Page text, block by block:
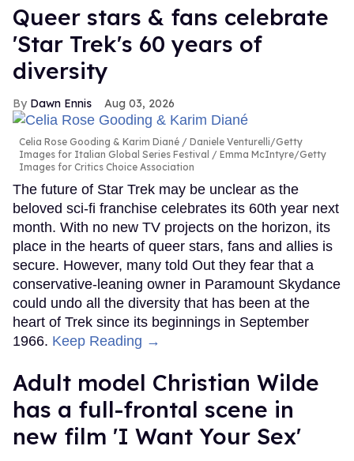
Queer stars & fans celebrate
'Star Trek's 60 years of
diversity
Dawn Ennis Aug 03, 2026
Celia Rose Gooding & Karim Diané
Daniele Venturelli/Getty
Images for Italian Global Series Festival / Emma McIntyre/Getty
Images for Critics Choice Association
The future of Star Trek may be unclear as the
beloved sci-fi franchise celebrates its 60th year next
month. With no new TV projects on the horizon, its
place in the hearts of queer stars, fans and allies is
secure. However, many told Out they fear that a
conservative-leaning owner in Paramount Skydance
could undo all the diversity that has been at the
heart of Trek since its beginnings in September
1966. Keep Reading →
Adult model Christian Wilde
has a full-frontal scene in
new film 'I Want Your Sex'